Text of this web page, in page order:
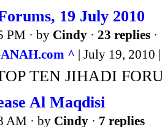
19 July 2010
PM · by Cindy · 23 replies
^ | July 19, 2010
TEN JIHADI
Al Maqdisi
AM · by Cindy · 7 replies